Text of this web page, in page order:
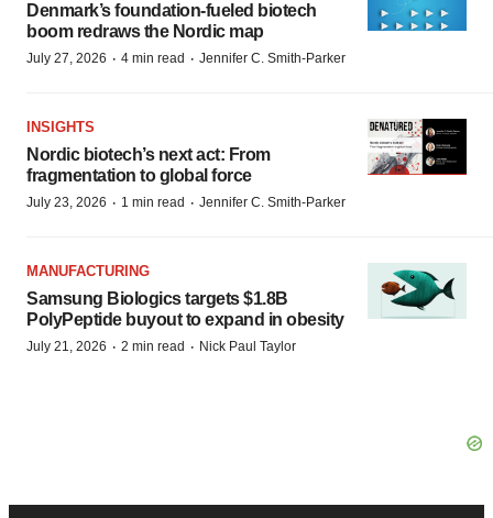
Denmark’s foundation‑fueled biotech
boom redraws the Nordic map
July 27, 2026 · 4 min read · Jennifer C. Smith-Parker
INSIGHTS
Nordic biotech’s next act: From
fragmentation to global force
July 23, 2026 · 1 min read · Jennifer C. Smith-Parker
MANUFACTURING
Samsung Biologics targets $1.8B
PolyPeptide buyout to expand in obesity
July 21, 2026 · 2 min read · Nick Paul Taylor